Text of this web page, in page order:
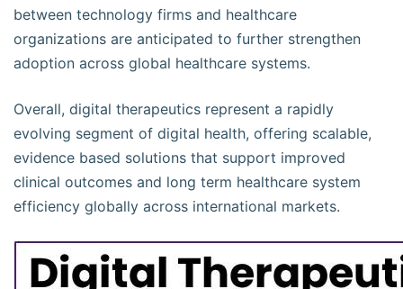
between technology firms and healthcare
organizations are anticipated to further strengthen
adoption across global healthcare systems.
Overall, digital therapeutics represent a rapidly
evolving segment of digital health, offering scalable,
evidence based solutions that support improved
clinical outcomes and long term healthcare system
efficiency globally across international markets.